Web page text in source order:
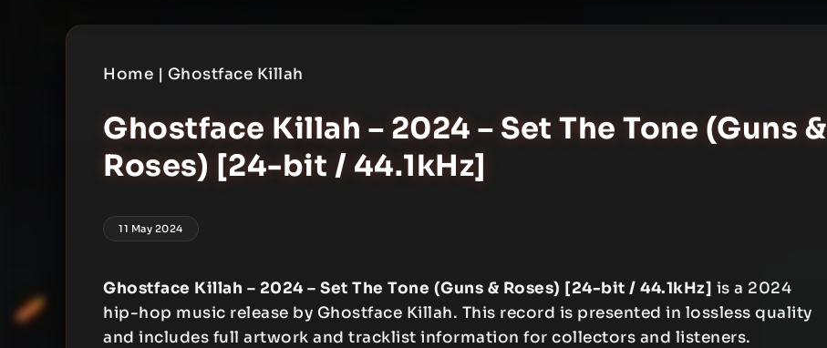
Home | Ghostface Killah
Ghostface Killah – 2024 – Set The Tone (Guns &
Roses) [24-bit / 44.1kHz]
11 May 2024
Ghostface Killah – 2024 – Set The Tone (Guns & Roses) [24-bit / 44.1kHz] is a 2024
hip-hop music release by Ghostface Killah. This record is presented in lossless quality
and includes full artwork and tracklist information for collectors and listeners.